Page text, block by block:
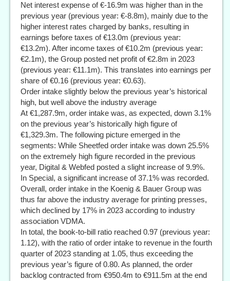
Net interest expense of €-16.9m was higher than in the
previous year (previous year: €-8.8m), mainly due to the
higher interest rates charged by banks, resulting in
earnings before taxes of €13.0m (previous year:
€13.2m). After income taxes of €10.2m (previous year:
€2.1m), the Group posted net profit of €2.8m in 2023
(previous year: €11.1m). This translates into earnings per
share of €0.16 (previous year: €0.63).
Order intake slightly below the previous year’s historical
high, but well above the industry average
At €1,287.9m, order intake was, as expected, down 3.1%
on the previous year’s historically high figure of
€1,329.3m. The following picture emerged in the
segments: While Sheetfed order intake was down 25.5%
on the extremely high figure recorded in the previous
year, Digital & Webfed posted a slight increase of 9.9%.
In Special, a significant increase of 37.1% was recorded.
Overall, order intake in the Koenig & Bauer Group was
thus far above the industry average for printing presses,
which declined by 17% in 2023 according to industry
association VDMA.
In total, the book-to-bill ratio reached 0.97 (previous year:
1.12), with the ratio of order intake to revenue in the fourth
quarter of 2023 standing at 1.05, thus exceeding the
previous year’s figure of 0.80. As planned, the order
backlog contracted from €950.4m to €911.5m at the end